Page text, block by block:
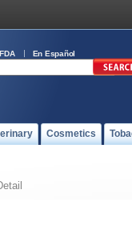
En Español
Cosmetics